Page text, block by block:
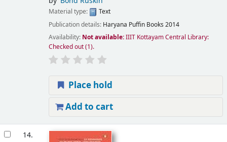
Material type:
Text
Publication details: Haryana Puffin Books 2014
Availability: Not available:IIIT Kottayam Central Library:
Checked out(1).
Place hold
Add to cart
14.